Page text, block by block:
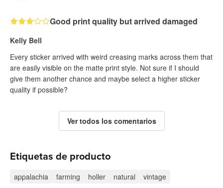
Good print quality but arrived damaged
Kelly Bell
Every sticker arrived with weird creasing marks across them that
are easily visible on the matte print style. Not sure if I should
give them another chance and maybe select a higher sticker
quality if possible?
Ver todos los comentarios
Etiquetas de producto
appalachia farming holler natural vintage